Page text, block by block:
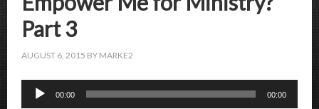
Part 3
AUGUST 6, 2015 BY MARKE2
Audio
00:00 00:00